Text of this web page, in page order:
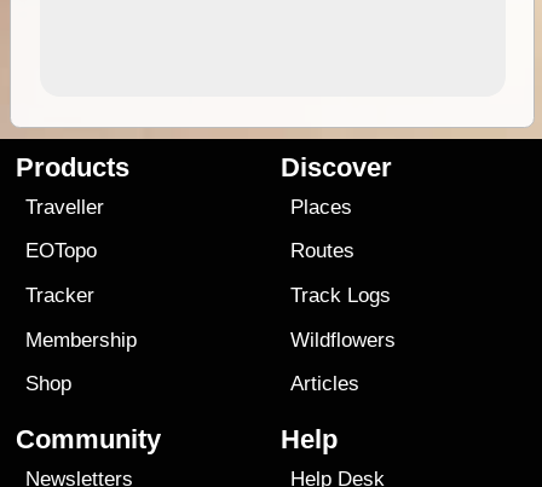
Products
Traveller
EOTopo
Tracker
Membership
Shop
Discover
Places
Routes
Track Logs
Wildflowers
Articles
Community
Newsletters
Help
Help Desk